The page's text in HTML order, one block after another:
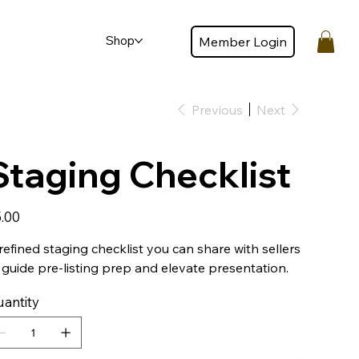
Shop Member Login
Previous Next
Checklist
staging checklist you can share with sellers
pre-listing prep and elevate presentation.